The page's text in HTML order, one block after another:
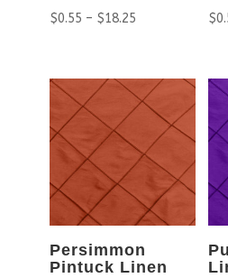
$0.55 – $18.25 $
Persimmon
Pintuck Linen